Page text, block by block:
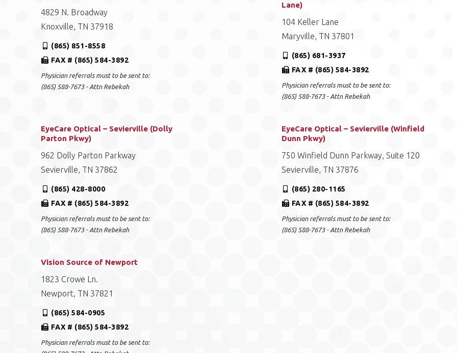
4829 N. Broadway
Knoxville, TN 37918
(865) 851-8558
FAX # (865) 584-3892
Physician referrals must to be sent to:
(865) 588-7673 - Attn Rebekah
Lane)
104 Keller Lane
Maryville, TN 37801
(865) 681-3937
FAX # (865) 584-3892
Physician referrals must to be sent to:
(865) 588-7673 - Attn Rebekah
EyeCare Optical – Sevierville (Dolly
Parton Pkwy)
962 Dolly Parton Parkway
Sevierville, TN 37862
(865) 428-8000
FAX # (865) 584-3892
Physician referrals must to be sent to:
(865) 588-7673 - Attn Rebekah
EyeCare Optical – Sevierville (Winfield
Dunn Pkwy)
750 Winfield Dunn Parkway, Suite 120
Sevierville, TN 37876
(865) 280-1165
FAX # (865) 584-3892
Physician referrals must to be sent to:
(865) 588-7673 - Attn Rebekah
Vision Source of Newport
1823 Crowe Ln.
Newport, TN 37821
(865) 584-0905
FAX # (865) 584-3892
Physician referrals must to be sent to: